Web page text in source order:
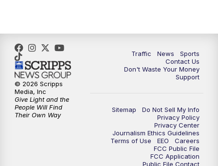
Traffic News
Sports
Contact Us
Don't Waste Your Money
Support
Sitemap
Do Not Sell My Info
Privacy Policy
Privacy Center
Journalism Ethics Guidelines
Terms of Use
EEO
Careers
FCC Public File
FCC Application
Public File Contact
© 2026 Scripps
Media, Inc
Give Light and the
People Will Find
Their Own Way